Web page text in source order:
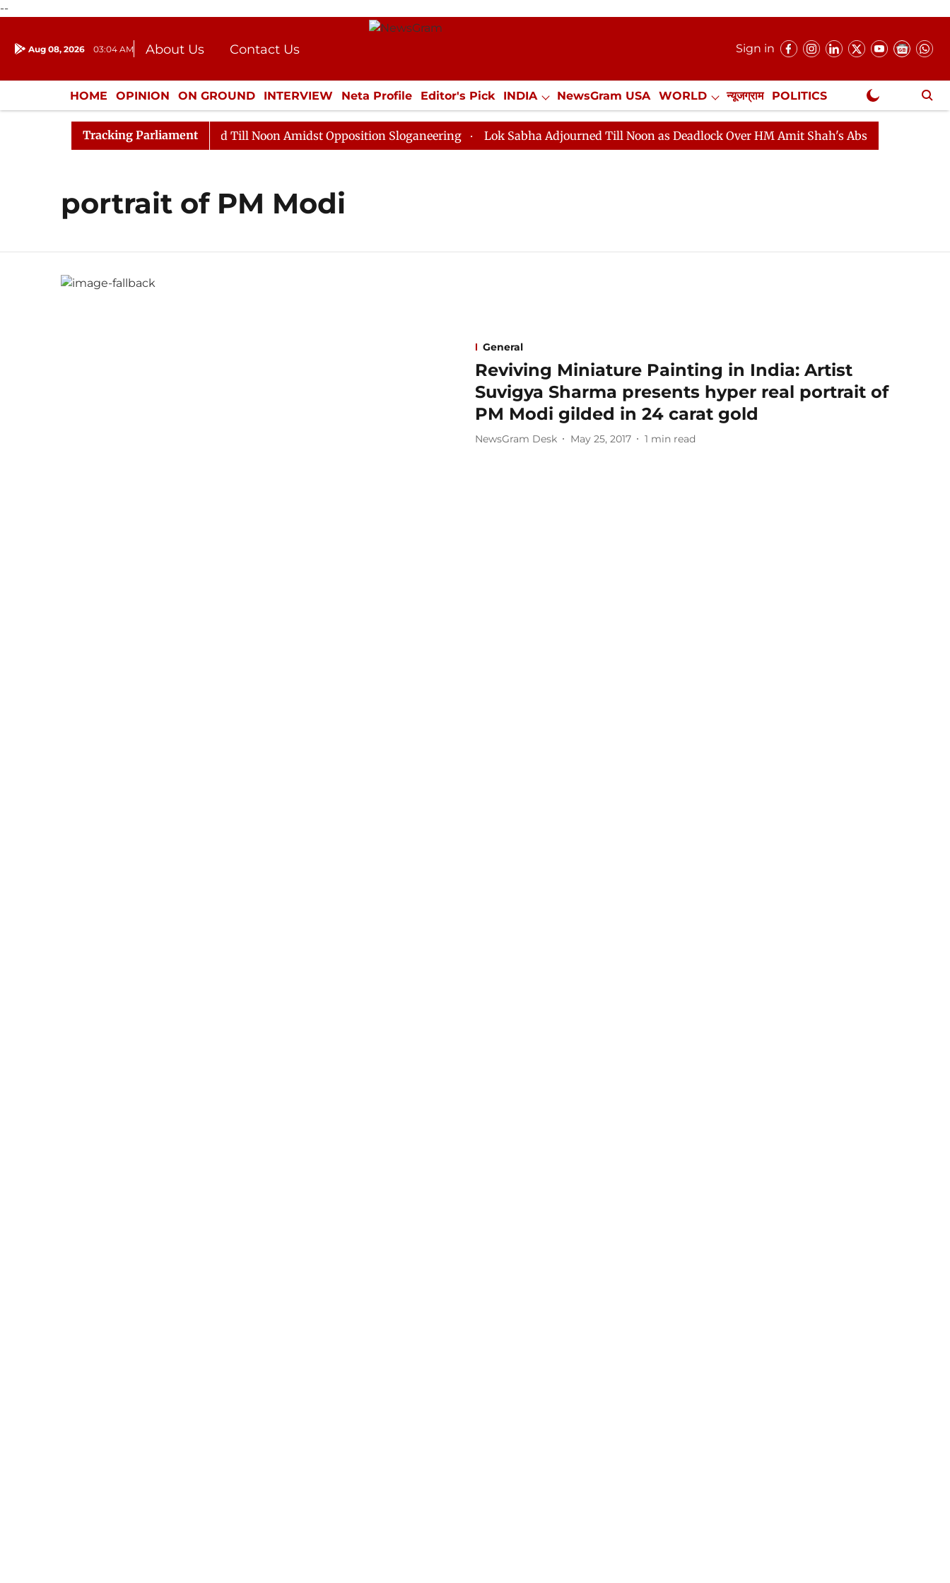
--
Aug 08, 2026 03:04 AM About Us
Contact Us
Donation
Press Kit
Sign in
HOME OPINION ON GROUND INTERVIEW Neta Profile Editor's Pick INDIA NewsGram USA WORLD न्यूजग्राम POLITICS
ENTERTAINMENT CULTURE LIFESTYLE ECONOMY SPORTS Jobs / Internships Misc. NewsGram Exclusive
Tracking Parliament
Rajya Sabha Adjourned Till Noon Amidst Opposition Sloganeering Lok Sabha Adjourned Till Noon as Deadlock Over HM Amit Shah's Absence Continues
portrait of PM Modi
General
Reviving Miniature Painting in India: Artist
Suvigya Sharma presents hyper real portrait of
PM Modi gilded in 24 carat gold
NewsGram Desk May 25, 2017 1 min read